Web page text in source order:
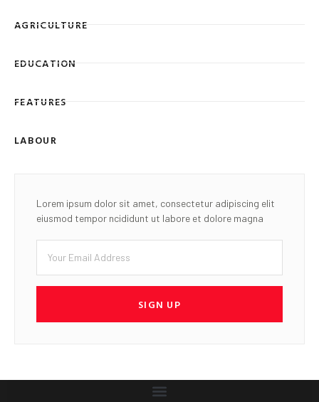
AGRICULTURE
EDUCATION
FEATURES
LABOUR
Lorem ipsum dolor sit amet, consectetur adipiscing elit
eiusmod tempor ncididunt ut labore et dolore magna
SIGN UP